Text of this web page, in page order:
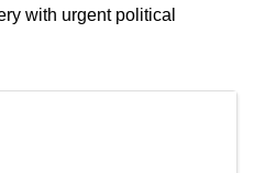
with urgent political